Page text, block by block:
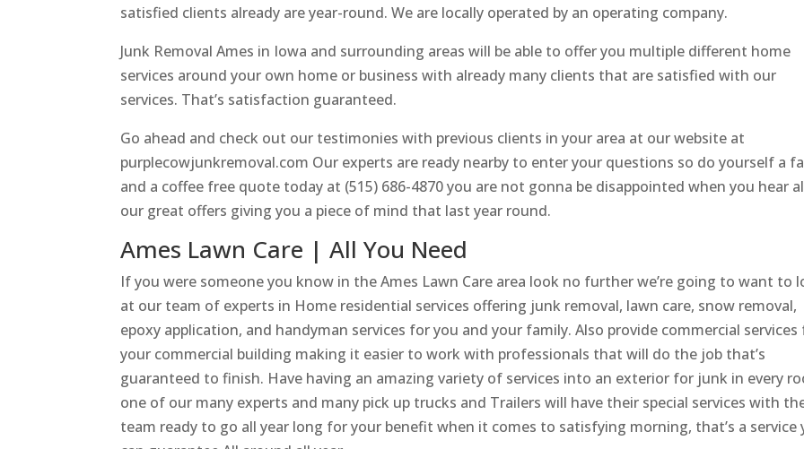
satisfied clients already are year-round. We are locally operated by an operating company.
Junk Removal Ames in Iowa and surrounding areas will be able to offer you multiple different home
services around your own home or business with already many clients that are satisfied with our
services. That’s satisfaction guaranteed.
Go ahead and check out our testimonies with previous clients in your area at our website at
purplecowjunkremoval.com Our experts are ready nearby to enter your questions so do yourself a
and a coffee free quote today at (515) 686-4870 you are not gonna be disappointed when you hear
our great offers giving you a piece of mind that last year round.
Ames Lawn Care | All You Need
If you were someone you know in the Ames Lawn Care area look no further we’re going to want to
at our team of experts in Home residential services offering junk removal, lawn care, snow removal,
epoxy application, and handyman services for you and your family. Also provide commercial services
your commercial building making it easier to work with professionals that will do the job that’s
guaranteed to finish. Have having an amazing variety of services into an exterior for junk in every
one of our many experts and many pick up trucks and Trailers will have their special services with
team ready to go all year long for your benefit when it comes to satisfying morning, that’s a service